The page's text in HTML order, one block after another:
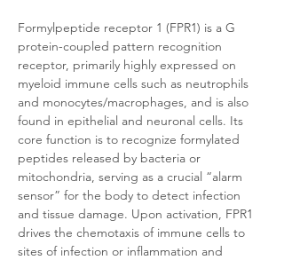
Formylpeptide receptor 1 (FPR1) is a G
protein-coupled pattern recognition
receptor, primarily highly expressed on
myeloid immune cells such as neutrophils
and monocytes/macrophages, and is also
found in epithelial and neuronal cells. Its
core function is to recognize formylated
peptides released by bacteria or
mitochondria, serving as a crucial “alarm
sensor” for the body to detect infection
and tissue damage. Upon activation, FPR1
drives the chemotaxis of immune cells to
sites of infection or inflammation and